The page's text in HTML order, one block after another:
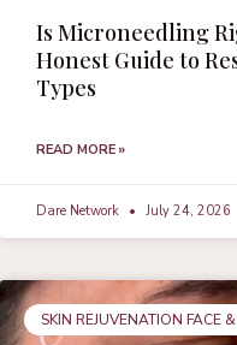
Is Microneedling
Honest Guide to
Types
READ MORE »
Dare Network July 24, 2026
SKIN REJUVENATION FACE